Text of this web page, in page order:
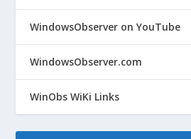
WindowsObserver on YouTube
WindowsObserver.com
WinObs WiKi Links